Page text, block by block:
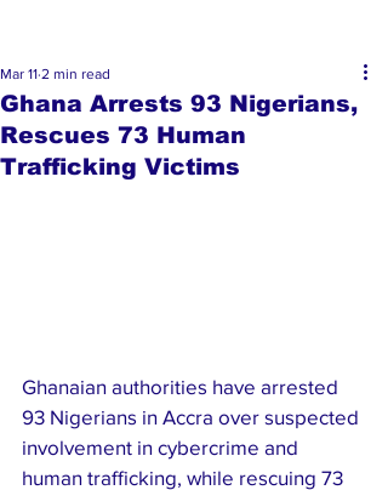
Ghana Arrests 93 Nigerians,
Rescues 73 Human
Trafficking Victims
Mar 11 2 min read
Ghanaian authorities have arrested
93 Nigerians in Accra over suspected
involvement in cybercrime and
human trafficking, while rescuing 73